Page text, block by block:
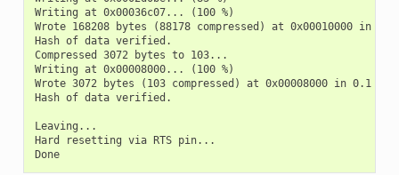
Writing at 0x00036c07... (100 %)
Wrote 168208 bytes (88178 compressed) at 0x00010000
Hash of data verified.
Compressed 3072 bytes to 103...
Writing at 0x00008000... (100 %)
Wrote 3072 bytes (103 compressed) at 0x00008000 in 0.1
Hash of data verified.
Leaving...
Hard resetting via RTS pin...
Done